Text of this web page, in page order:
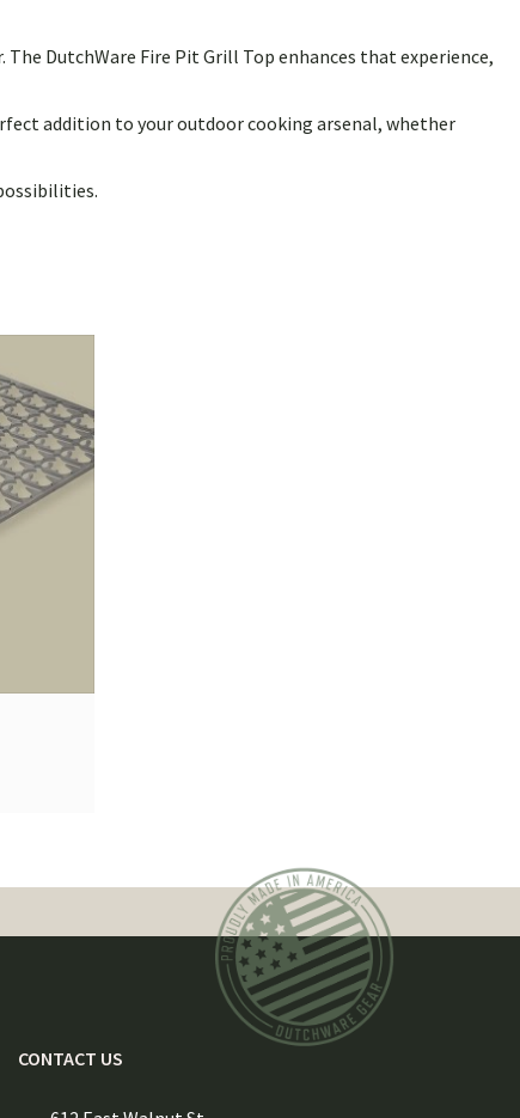
DutchWare Fire Pit Grill Top enhances that experience,
addition to your outdoor cooking arsenal, whether
CONTACT US